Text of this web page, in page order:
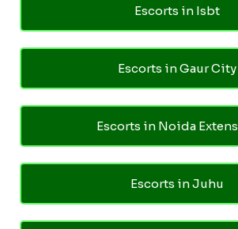
Escorts in Isbt
Escorts in Gaur City
Escorts in Noida
Escorts in Juhu